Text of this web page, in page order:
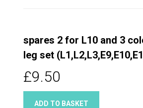
spares 2 for L10 and 3
leg set
£9.50
ADD TO BASKET